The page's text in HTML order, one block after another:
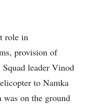
role in
provision of
leader Vinod
to Namka
was on the ground